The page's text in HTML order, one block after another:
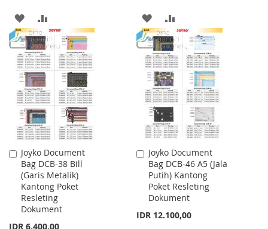
ADD
TO
WISH
LIST
TO
COMPARE
ADD
TO
WISH
LIST
TO
COMPARE
Joyko Document
Bag DCB-38 Bill
(Garis Metalik)
Kantong Poket
Resleting
Dokument
IDR 6.400,00
Add
to
Cart
Joyko Document
Bag DCB-46 A5 (Jala
Putih) Kantong
Poket Resleting
Dokument
IDR 12.100,00
Add
to
Cart